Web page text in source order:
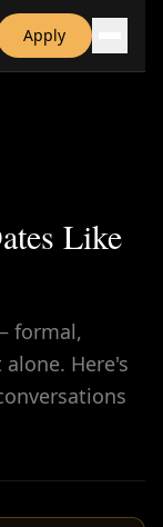
Apply
Like
formal,
Here's